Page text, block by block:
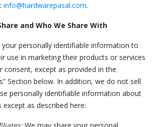
info@hardwarepasal.com.
and Who We Share With
personally identifiable information to
use in marketing their products or services
except as provided in the
Section below. In addition, we do not sell
personally identifiable information about
as described here: